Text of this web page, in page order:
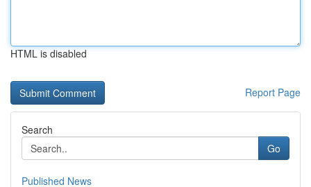
HTML is disabled
Report Page
Search
Go
Published News